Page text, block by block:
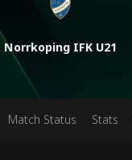
Norrkoping IFK U21
Match Status Stats